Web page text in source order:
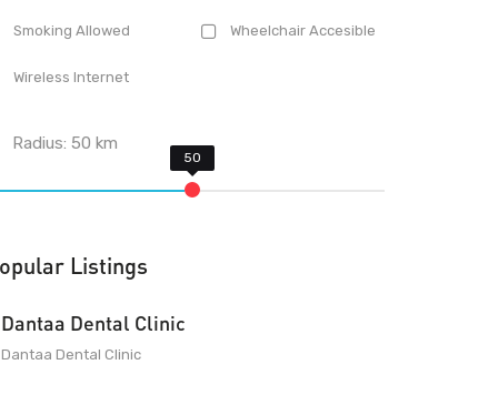
Smoking Allowed Wheelchair Accesible
Wireless Internet
Radius:50 km
Listings
Dantaa Dental Clinic
Dantaa Dental Clinic